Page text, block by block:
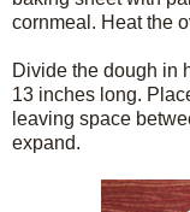
cornmeal. Heat the
Divide the dough in
13 inches long.
leaving space
expand.